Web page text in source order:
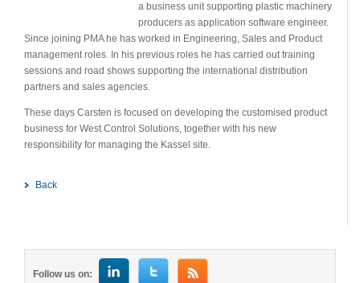
a business unit supporting plastic machinery
producers as application software engineer.
Since joining PMA he has worked in Engineering, Sales and Product
management roles. In his previous roles he has carried out training
sessions and road shows supporting the international distribution
partners and sales agencies.
These days Carsten is focused on developing the customised product
business for West Control Solutions, together with his new
responsibility for managing the Kassel site.
Back
Follow us on: